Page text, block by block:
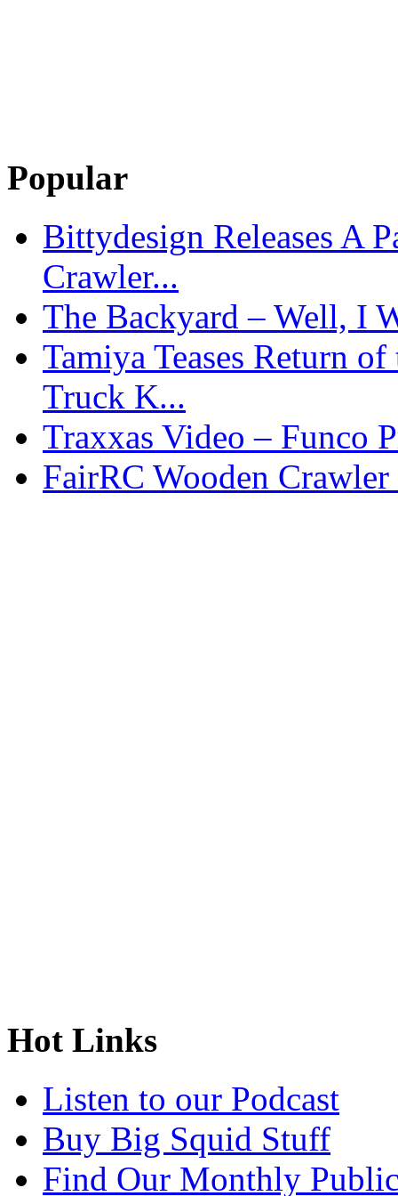
Popular
Bittydesign Releases A
Crawler...
The Backyard – Well, I
Tamiya Teases Return
Truck K...
Traxxas Video – Funco
FairRC Wooden Crawler
Hot Links
Listen to our Podcast
Buy Big Squid Stuff
Find Our Monthly